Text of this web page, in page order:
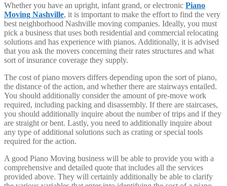
Whether you have an upright, infant grand, or electronic Piano
Moving Nashville, it is important to make the effort to find the very
best neighborhood Nashville moving companies. Ideally, you must
pick a business that uses both residential and commercial relocating
solutions and has experience with pianos. Additionally, it is advised
that you ask the movers concerning their rates structures and what
sort of insurance coverage they supply.
The cost of piano movers differs depending upon the sort of piano,
the distance of the action, and whether there are stairways entailed.
You should additionally consider the amount of pre-move work
required, including packing and disassembly. If there are staircases,
you should additionally inquire about the number of trips and if they
are straight or bent. Lastly, you need to additionally inquire about
any type of additional solutions such as crating or special tools
required for the action.
A good Piano Moving business will be able to provide you with a
comprehensive and detailed quote that includes all the services
provided above. They will certainly additionally be able to clarify